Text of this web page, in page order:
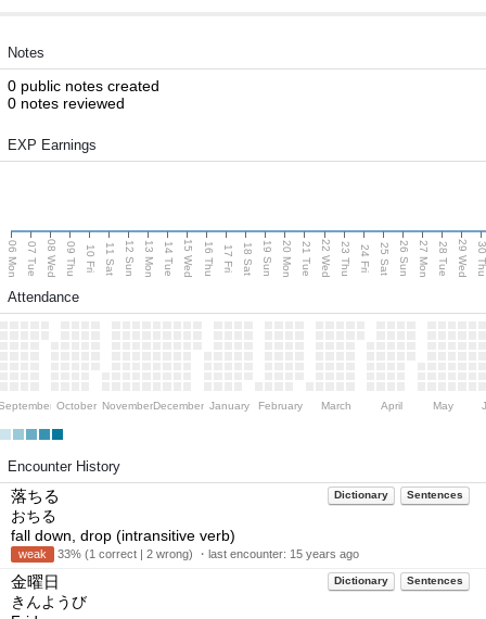
Notes
0 public notes created
0 notes reviewed
EXP Earnings
06 Mon 07 Tue 08 Wed 09 Thu 10 Fri 11 Sat 12 Sun 13 Mon 14 Tue 15 Wed 16 Thu 17 Fri 18 Sat 19 Sun 20 Mon 21 Tue 22 Wed 23 Thu 24 Fri 25 Sat 26 Sun 27 Mon 28 Tue 29 Wed 30
Attendance
October NovemberDecember January February March April May
Encounter History
Dictionary Sentences
落ちる
おちる
fall down, drop (intransitive verb)
weak 33% (1 correct | 2 wrong) ・last encounter: 15 years ago
Dictionary Sentences
金曜日
きんようび